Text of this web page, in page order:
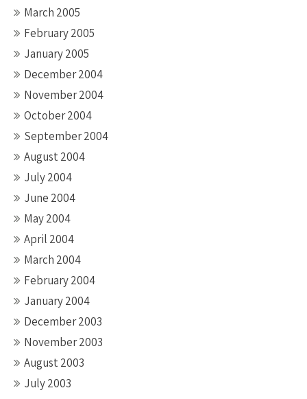
March 2005
February 2005
January 2005
December 2004
November 2004
October 2004
September 2004
August 2004
July 2004
June 2004
May 2004
April 2004
March 2004
February 2004
January 2004
December 2003
November 2003
August 2003
July 2003